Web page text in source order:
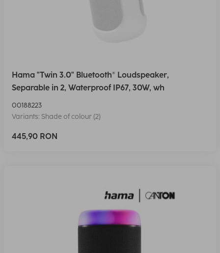
Hama "Twin 3.0" Bluetooth® Loudspeaker,
Separable in 2, Waterproof IP67, 30W, wh
00188223
Variants: Shade of colour (2)
445,90 RON